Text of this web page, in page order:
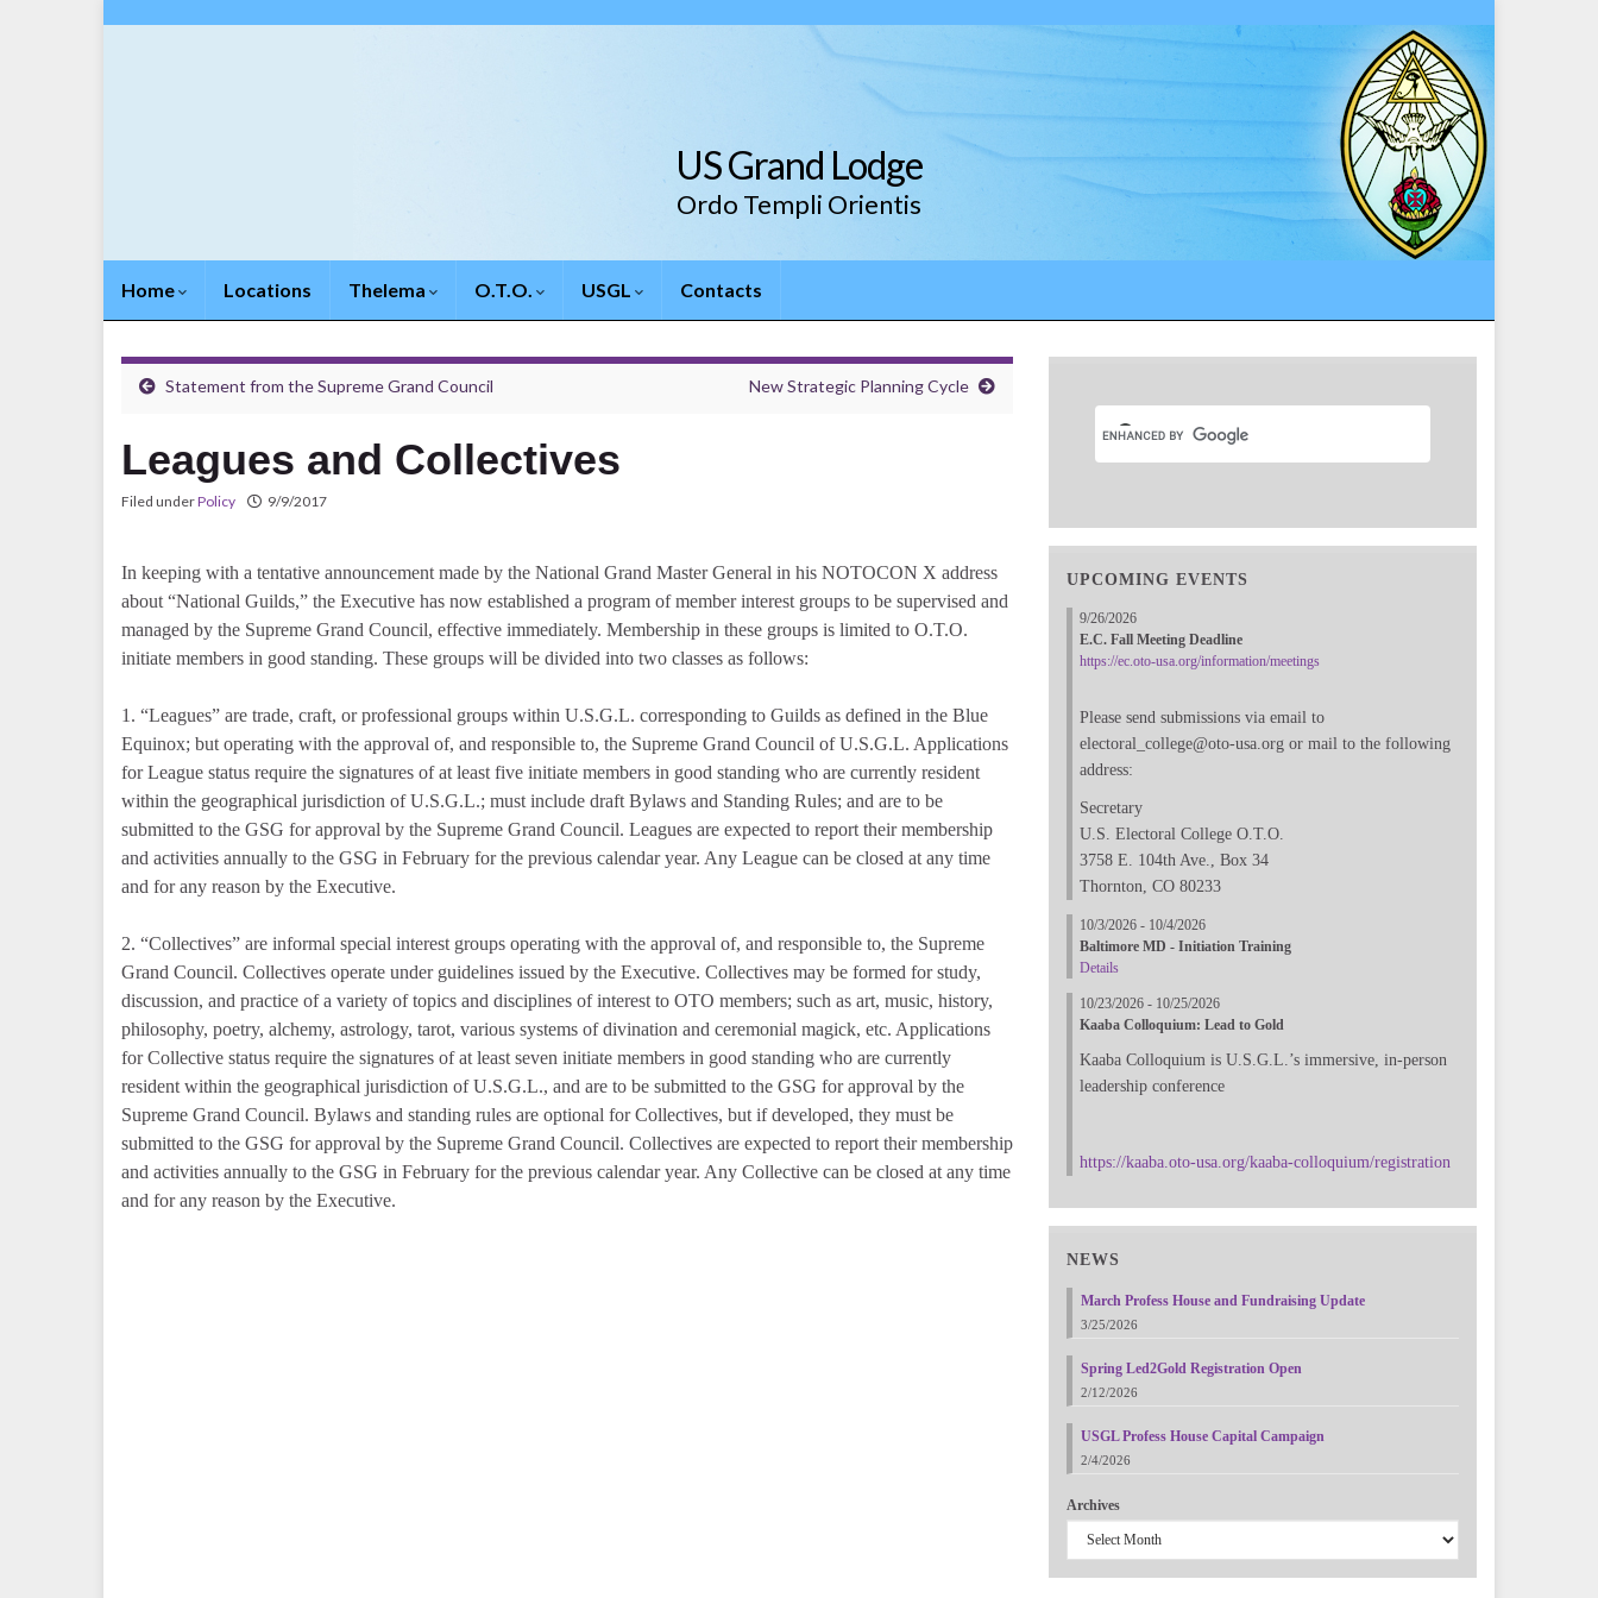
US Grand Lodge
Ordo Templi Orientis
Home Locations Thelema O.T.O. USGL Contacts
Statement from the Supreme Grand Council New Strategic Planning Cycle
Leagues and Collectives
Filed underPolicy 9/9/2017
In keeping with a tentative announcement made by the National Grand Master General in his NOTOCON X address
about “National Guilds,” the Executive has now established a program of member interest groups to be supervised and
managed by the Supreme Grand Council, effective immediately. Membership in these groups is limited to O.T.O.
initiate members in good standing. These groups will be divided into two classes as follows:
1. “Leagues” are trade, craft, or professional groups within U.S.G.L. corresponding to Guilds as defined in the Blue
Equinox; but operating with the approval of, and responsible to, the Supreme Grand Council of U.S.G.L. Applications
for League status require the signatures of at least five initiate members in good standing who are currently resident
within the geographical jurisdiction of U.S.G.L.; must include draft Bylaws and Standing Rules; and are to be
submitted to the GSG for approval by the Supreme Grand Council. Leagues are expected to report their membership
and activities annually to the GSG in February for the previous calendar year. Any League can be closed at any time
and for any reason by the Executive.
2. “Collectives” are informal special interest groups operating with the approval of, and responsible to, the Supreme
Grand Council. Collectives operate under guidelines issued by the Executive. Collectives may be formed for study,
discussion, and practice of a variety of topics and disciplines of interest to OTO members; such as art, music, history,
philosophy, poetry, alchemy, astrology, tarot, various systems of divination and ceremonial magick, etc. Applications
for Collective status require the signatures of at least seven initiate members in good standing who are currently
resident within the geographical jurisdiction of U.S.G.L., and are to be submitted to the GSG for approval by the
Supreme Grand Council. Bylaws and standing rules are optional for Collectives, but if developed, they must be
submitted to the GSG for approval by the Supreme Grand Council. Collectives are expected to report their membership
and activities annually to the GSG in February for the previous calendar year. Any Collective can be closed at any time
and for any reason by the Executive.
UPCOMING EVENTS
9/26/2026
E.C. Fall Meeting Deadline
https://ec.oto-usa.org/information/meetings
Please send submissions via email to
electoral_college@oto-usa.org or mail to the following
address:
Secretary
U.S. Electoral College O.T.O.
3758 E. 104th Ave., Box 34
Thornton, CO 80233
10/3/2026 - 10/4/2026
Baltimore MD - Initiation Training
Details
10/23/2026 - 10/25/2026
Kaaba Colloquium: Lead to Gold
Kaaba Colloquium is U.S.G.L.’s immersive, in-person
leadership conference
https://kaaba.oto-usa.org/kaaba-colloquium/registration
NEWS
March Profess House and Fundraising Update
3/25/2026
Spring Led2Gold Registration Open
2/12/2026
USGL Profess House Capital Campaign
2/4/2026
Archives